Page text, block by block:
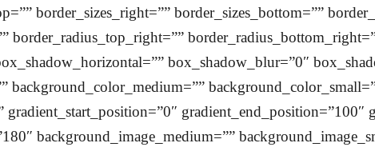
border_sizes_right=”” border_sizes_bottom=””
border_radius_top_right=””
box_shadow_blur=”0″
background_color_medium=””
gradient_end_position=”100″
background_image_medium=””